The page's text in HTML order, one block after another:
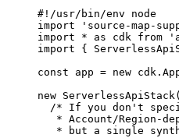
#!/usr/bin/env node
import 'source-map-
import * as cdk from
import {
const app = new cdk
new ServerlessApiStack
/* If you don't
* Account/Region-
* but a single